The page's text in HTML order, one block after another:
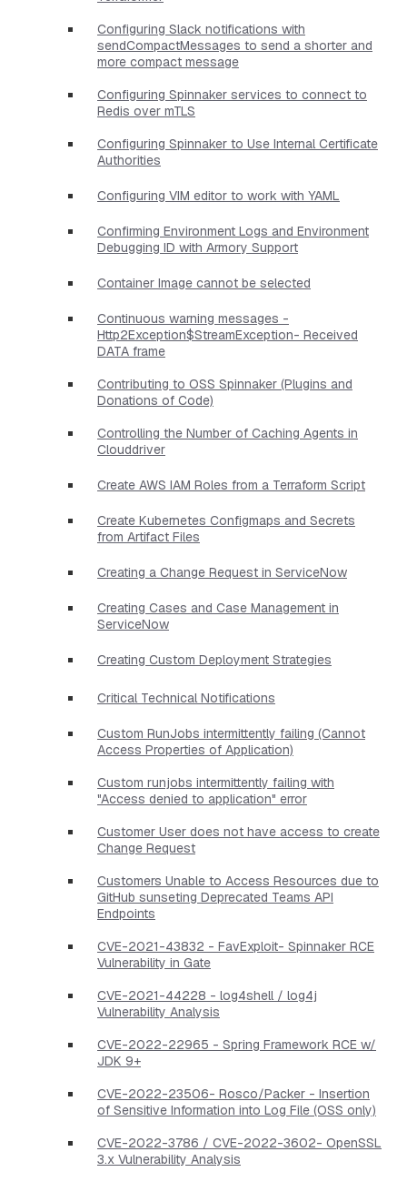
Configuring Slack notifications with
sendCompactMessages to send a shorter and
more compact message
Configuring Spinnaker services to connect to
Redis over mTLS
Configuring Spinnaker to Use Internal Certificate
Authorities
Configuring VIM editor to work with YAML
Confirming Environment Logs and Environment
Debugging ID with Armory Support
Container Image cannot be selected
Continuous warning messages -
Http2Exception$StreamException- Received
DATA frame
Contributing to OSS Spinnaker (Plugins and
Donations of Code)
Controlling the Number of Caching Agents in
Clouddriver
Create AWS IAM Roles from a Terraform Script
Create Kubernetes Configmaps and Secrets
from Artifact Files
Creating a Change Request in ServiceNow
Creating Cases and Case Management in
ServiceNow
Creating Custom Deployment Strategies
Critical Technical Notifications
Custom RunJobs intermittently failing (Cannot
Access Properties of Application)
Custom runjobs intermittently failing with
"Access denied to application" error
Customer User does not have access to create
Change Request
Customers Unable to Access Resources due to
GitHub sunseting Deprecated Teams API
Endpoints
CVE-2021-43832 - FavExploit- Spinnaker RCE
Vulnerability in Gate
CVE-2021-44228 - log4shell / log4j
Vulnerability Analysis
CVE-2022-22965 - Spring Framework RCE w/
JDK 9+
CVE-2022-23506- Rosco/Packer - Insertion
of Sensitive Information into Log File (OSS only)
CVE-2022-3786 / CVE-2022-3602- OpenSSL
3.x Vulnerability Analysis